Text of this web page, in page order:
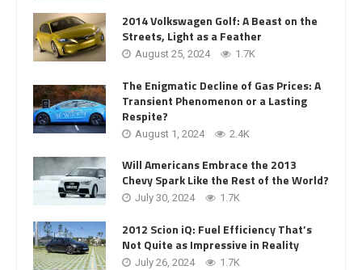
2014 Volkswagen Golf: A Beast on the
Streets, Light as a Feather
August 25, 2024 1.7K
The Enigmatic Decline of Gas Prices: A
Transient Phenomenon or a Lasting
Respite?
August 1, 2024 2.4K
Will Americans Embrace the 2013
Chevy Spark Like the Rest of the World?
July 30, 2024 1.7K
2012 Scion iQ: Fuel Efficiency That’s
Not Quite as Impressive in Reality
July 26, 2024 1.7K